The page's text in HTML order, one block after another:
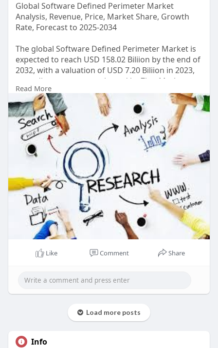
Global Software Defined Perimeter Market
Analysis, Revenue, Price, Market Share, Growth
Rate, Forecast to 2025-2034
The global Software Defined Perimeter Market is
expected to reach USD 158.02 Biliion by the end of
2032, with a valuation of USD 7.20 Biliion in 2023,
according to a report released by Zion Market
Research. Over the course of the projected period,
the market is anticipated to expand at a CAGR of
36.2%.
Read Detailed Index of full Research Study at:
https://www.zionmarketresearch.....com/report/so
ftware
Read More
Like Comment Share
Load more posts
Info